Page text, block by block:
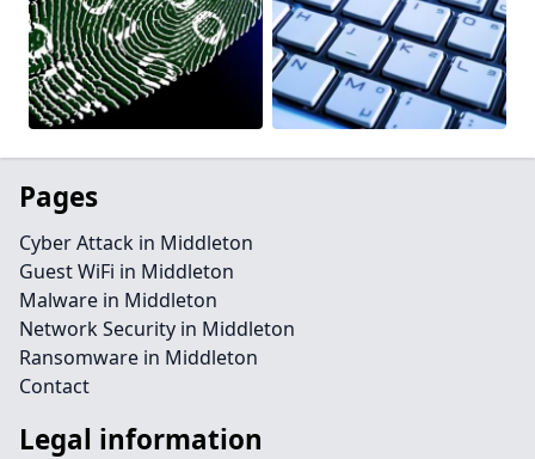
Pages
Cyber Attack in Middleton
Guest WiFi in Middleton
Malware in Middleton
Network Security in Middleton
Ransomware in Middleton
Contact
Legal information